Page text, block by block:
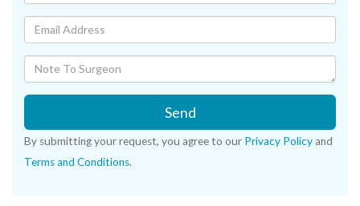
Send
By submitting your request, you agree to our Privacy Policy and
Terms and Conditions.